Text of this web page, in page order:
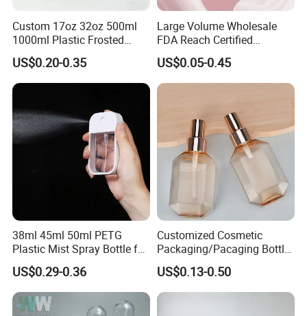
Custom 17oz 32oz 500ml
1000ml Plastic Frosted
Matte Cosmetic Hair Care
Liquid Trigger Spray Bottle
US$0.20-0.35
Large Volume Wholesale
FDA Reach Certified
Portable Cosmetic Body
Spray Bottles Packaging
100ml 120ml 150ml for
Styling Hair Perfume
Custom Private Label
US$0.05-0.45
38ml 45ml 50ml PETG
Plastic Mist Spray Bottle for
Sanitizer Perfume Package
US$0.29-0.36
Customized Cosmetic
Packaging/Pacaging Bottle
Pet 120ml Perfume Spray
Bottle/Hydration Spray
Bottle
US$0.13-0.50